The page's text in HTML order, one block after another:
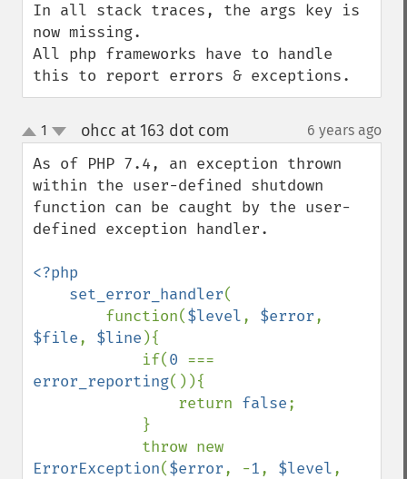
In all stack traces, the args key is
now missing.
All php frameworks have to handle
this to report errors & exceptions.
up
down
1 ohcc at 163 dot com 6 years ago
As of PHP 7.4, an exception thrown
within the user-defined shutdown
function can be caught by the user-
defined exception handler.
<?php
    set_error_handler
(
        function(
$level, $error
$file, $line ){
            if(
0
error_reporting()){
                return
false;
ErrorException($error, -1, $level